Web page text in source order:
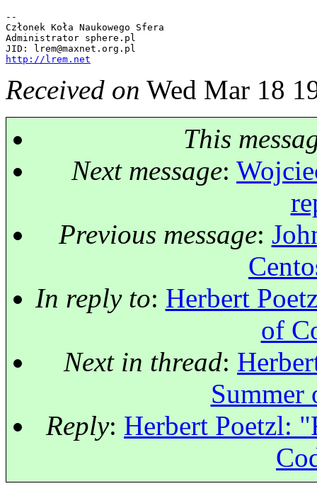
--
Członek Koła Naukowego Sfera
Administrator sphere.pl
JID: lrem@maxnet.
http://lrem.net
Received on Wed Mar 18
This
Next message:
Previous message:
In reply to: Herbert
of
Next in thread:
Summer
Reply: Herbert Poetzl: